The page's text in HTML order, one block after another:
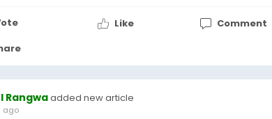
Like
Comment
Rangwaadded new article
ago